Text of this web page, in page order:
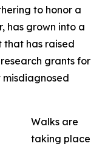
to honor a
has grown into a
that has raised
grants for
misdiagnosed
Walks are
taking place